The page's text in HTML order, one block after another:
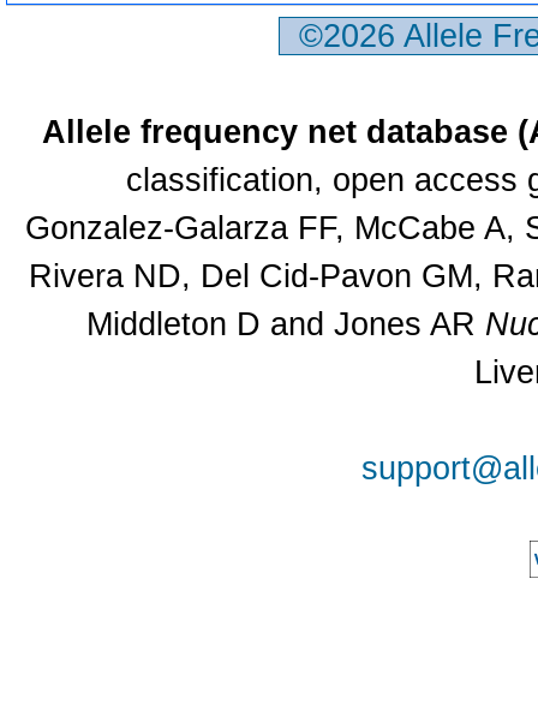
©2026 Allele
Allele frequency net database
classification, open access
Gonzalez-Galarza FF, McCabe A,
Rivera ND, Del Cid-Pavon GM,
Middleton D and Jones AR